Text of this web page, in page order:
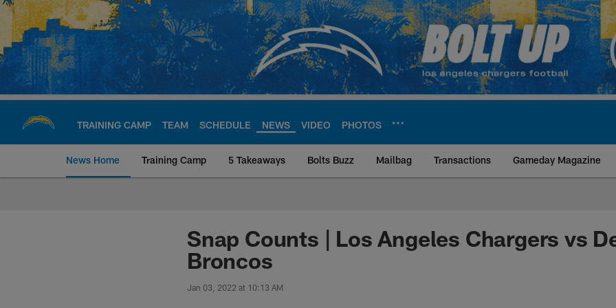
Skip
main
content
TRAINING CAMP TEAM SCHEDULE NEWS VIDEO PHOTOS
News Home Training Camp 5 Takeaways Bolts Buzz Mailbag Transactions Gameday Magazine
Chargers Official Site | Los Angeles
Snap Counts | Los Angeles Chargers vs
Broncos
Jan 03, 2022 at 10:13 AM